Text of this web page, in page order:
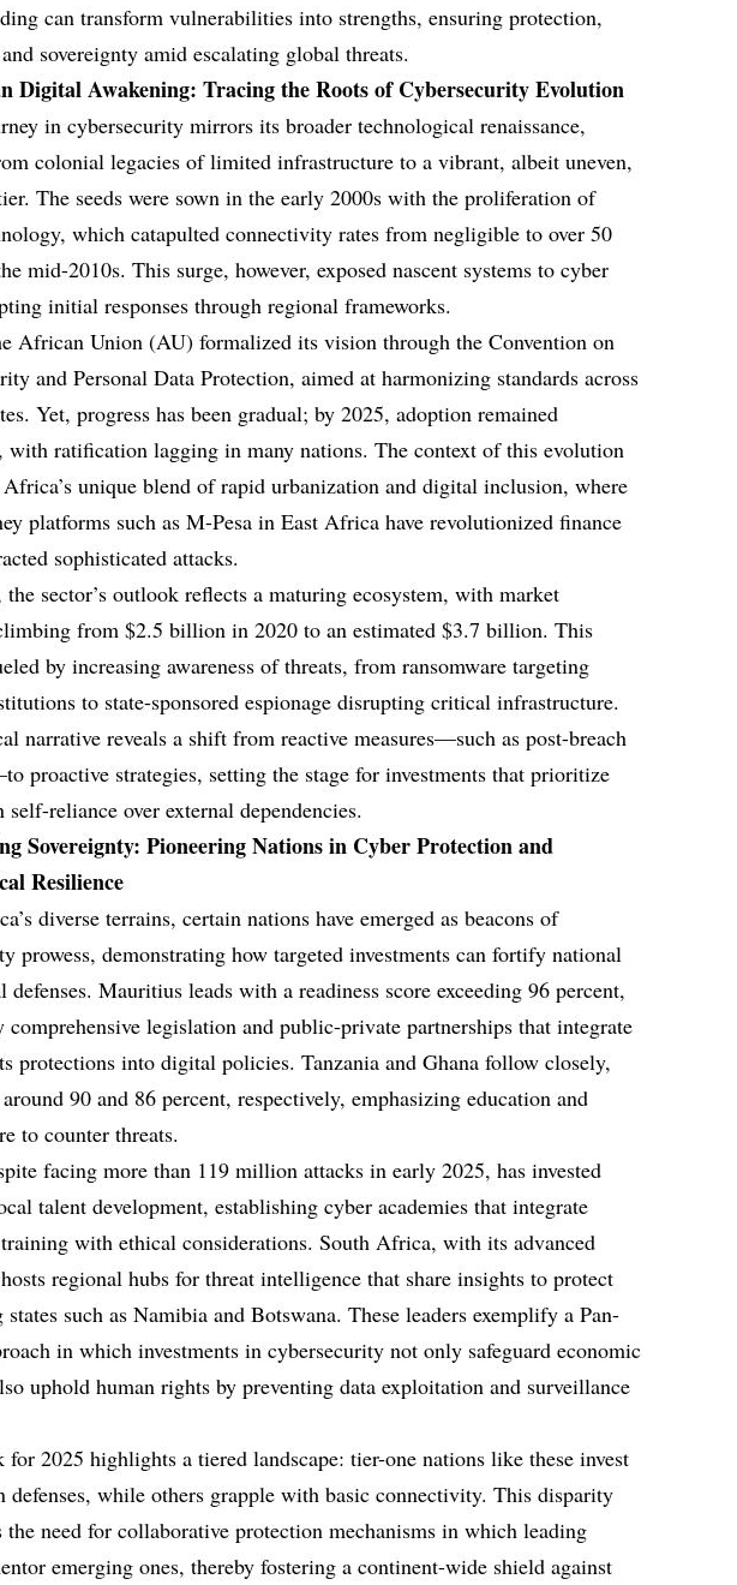
can transform vulnerabilities into strengths, ensuring protection,
sovereignty amid escalating global threats.
Digital Awakening: Tracing the Roots of Cybersecurity Evolution
in cybersecurity mirrors its broader technological renaissance,
colonial legacies of limited infrastructure to a vibrant, albeit uneven,
The seeds were sown in the early 2000s with the proliferation of
which catapulted connectivity rates from negligible to over 50
mid-2010s. This surge, however, exposed nascent systems to cyber
initial responses through regional frameworks.
African Union (AU) formalized its vision through the Convention on
and Personal Data Protection, aimed at harmonizing standards across
Yet, progress has been gradual; by 2025, adoption remained
with ratification lagging in many nations. The context of this evolution
unique blend of rapid urbanization and digital inclusion, where
platforms such as M-Pesa in East Africa have revolutionized finance
sophisticated attacks.
sector’s outlook reflects a maturing ecosystem, with market
from $2.5 billion in 2020 to an estimated $3.7 billion. This
by increasing awareness of threats, from ransomware targeting
to state-sponsored espionage disrupting critical infrastructure.
narrative reveals a shift from reactive measures—such as post-breach
proactive strategies, setting the stage for investments that prioritize
reliance over external dependencies.
Sovereignty: Pioneering Nations in Cyber Protection and
Resilience
diverse terrains, certain nations have emerged as beacons of
prowess, demonstrating how targeted investments can fortify national
defenses. Mauritius leads with a readiness score exceeding 96 percent,
comprehensive legislation and public-private partnerships that integrate
protections into digital policies. Tanzania and Ghana follow closely,
90 and 86 percent, respectively, emphasizing education and
to counter threats.
facing more than 119 million attacks in early 2025, has invested
talent development, establishing cyber academies that integrate
with ethical considerations. South Africa, with its advanced
regional hubs for threat intelligence that share insights to protect
such as Namibia and Botswana. These leaders exemplify a Pan-
in which investments in cybersecurity not only safeguard economic
uphold human rights by preventing data exploitation and surveillance
for 2025 highlights a tiered landscape: tier-one nations like these invest
while others grapple with basic connectivity. This disparity
the need for collaborative protection mechanisms in which leading
emerging ones, thereby fostering a continent-wide shield against